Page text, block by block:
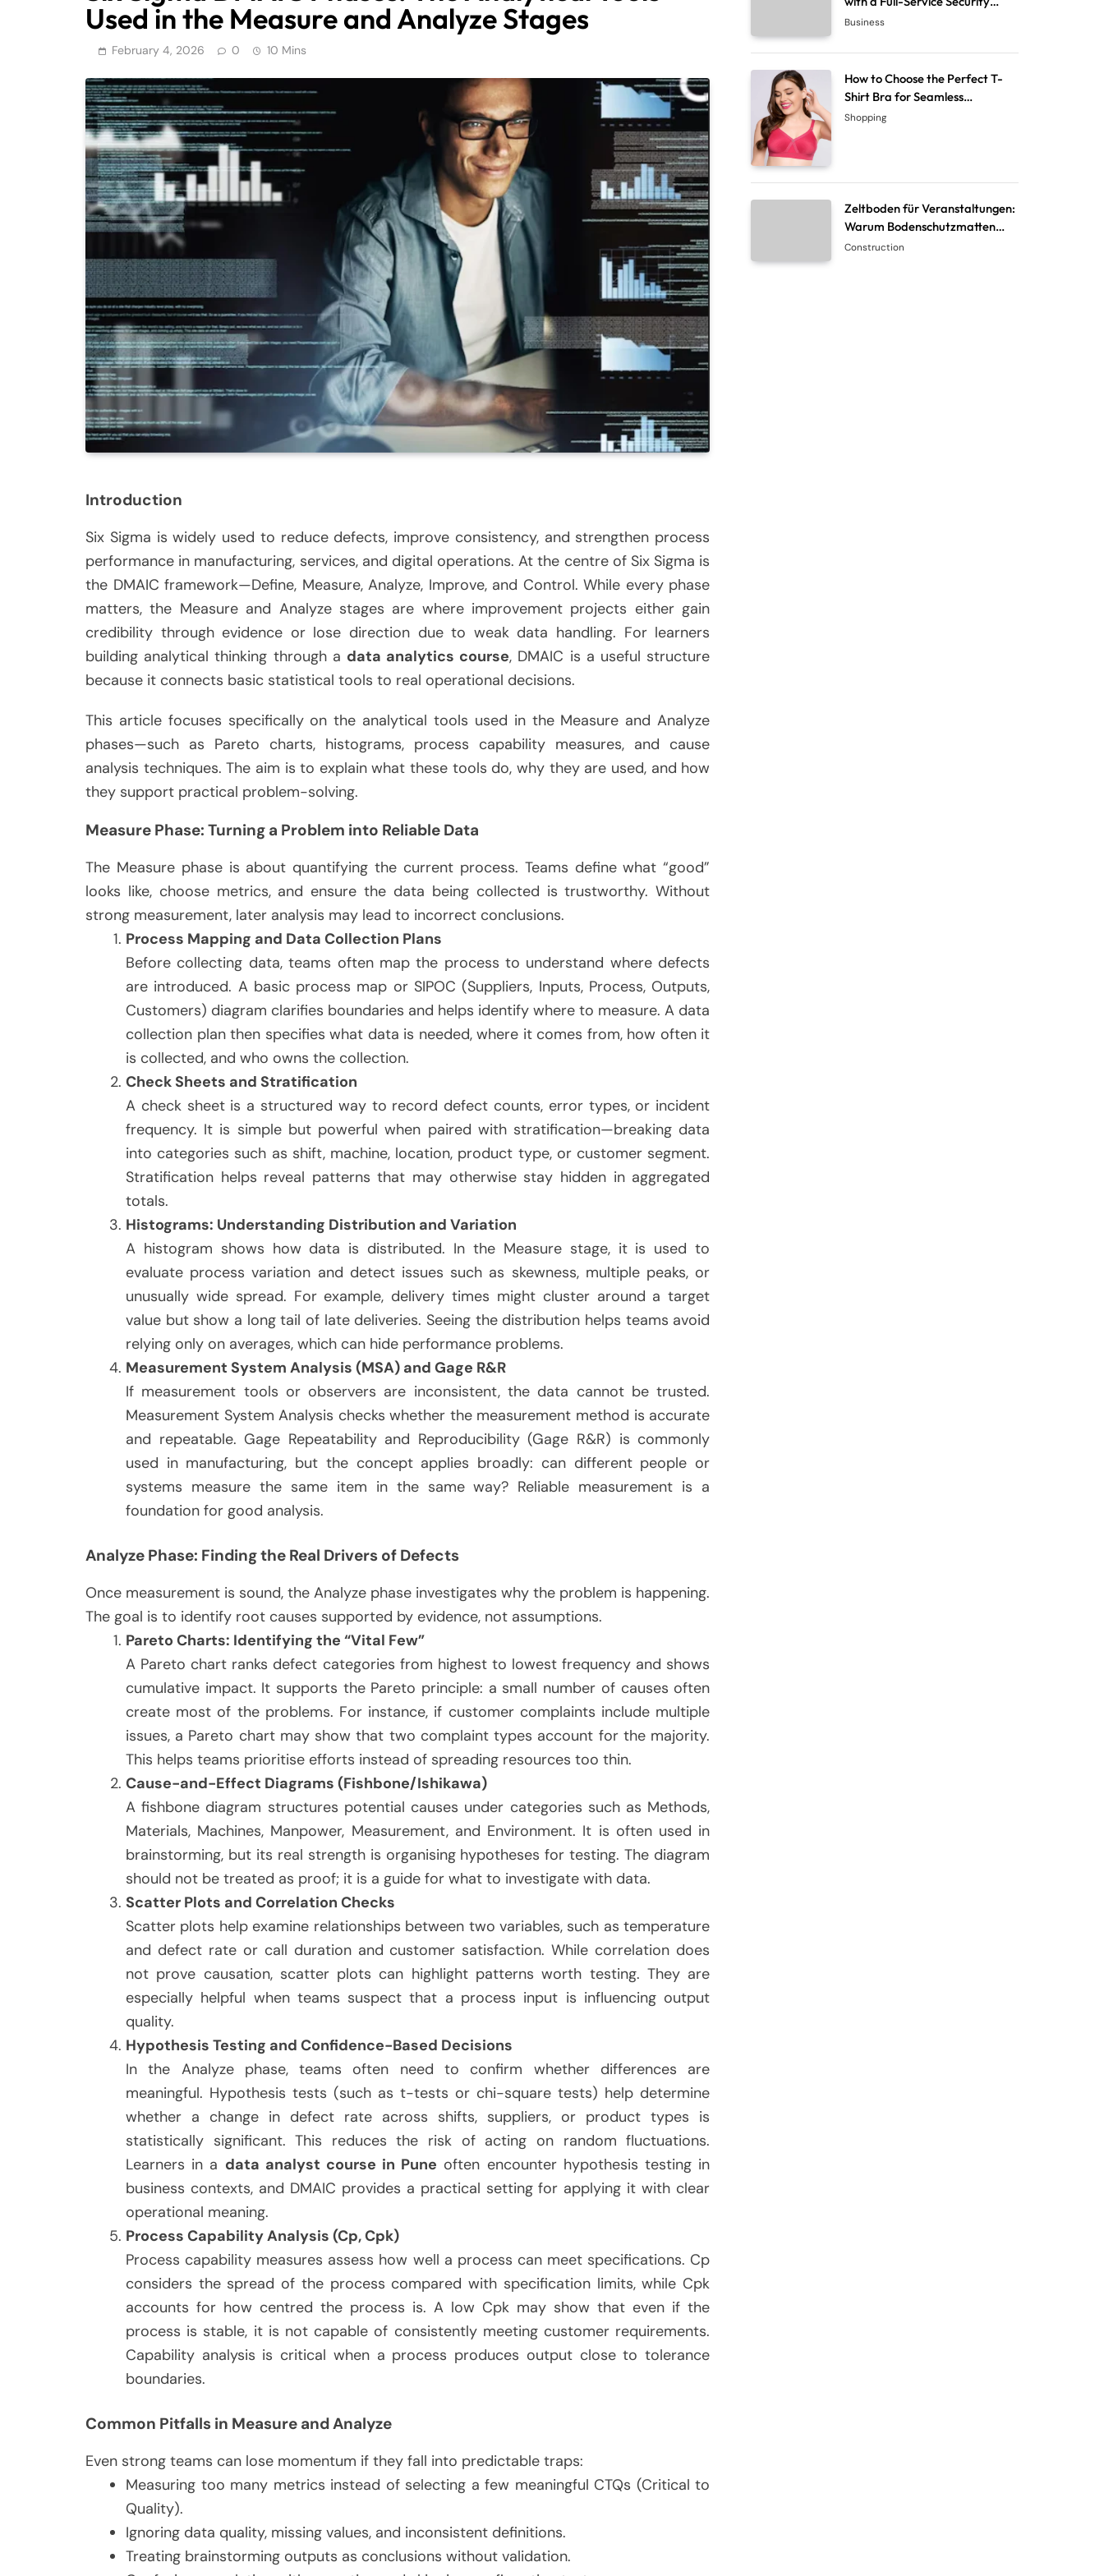
Used in the Measure and Analyze Stages
February 4, 2026 0 10 Mins
Introduction
Six Sigma is widely used to reduce defects, improve consistency, and strengthen process
performance in manufacturing, services, and digital operations. At the centre of Six Sigma is
the DMAIC framework—Define, Measure, Analyze, Improve, and Control. While every phase
matters, the Measure and Analyze stages are where improvement projects either gain
credibility through evidence or lose direction due to weak data handling. For learners
building analytical thinking through a data analytics course, DMAIC is a useful structure
because it connects basic statistical tools to real operational decisions.
This article focuses specifically on the analytical tools used in the Measure and Analyze
phases—such as Pareto charts, histograms, process capability measures, and cause
analysis techniques. The aim is to explain what these tools do, why they are used, and how
they support practical problem-solving.
Measure Phase: Turning a Problem into Reliable Data
The Measure phase is about quantifying the current process. Teams define what “good”
looks like, choose metrics, and ensure the data being collected is trustworthy. Without
strong measurement, later analysis may lead to incorrect conclusions.
Process Mapping and Data Collection Plans
Before collecting data, teams often map the process to understand where defects
are introduced. A basic process map or SIPOC (Suppliers, Inputs, Process, Outputs,
Customers) diagram clarifies boundaries and helps identify where to measure. A data
collection plan then specifies what data is needed, where it comes from, how often it
is collected, and who owns the collection.
Check Sheets and Stratification
A check sheet is a structured way to record defect counts, error types, or incident
frequency. It is simple but powerful when paired with stratification—breaking data
into categories such as shift, machine, location, product type, or customer segment.
Stratification helps reveal patterns that may otherwise stay hidden in aggregated
totals.
Histograms: Understanding Distribution and Variation
A histogram shows how data is distributed. In the Measure stage, it is used to
evaluate process variation and detect issues such as skewness, multiple peaks, or
unusually wide spread. For example, delivery times might cluster around a target
value but show a long tail of late deliveries. Seeing the distribution helps teams avoid
relying only on averages, which can hide performance problems.
Measurement System Analysis (MSA) and Gage R&R
If measurement tools or observers are inconsistent, the data cannot be trusted.
Measurement System Analysis checks whether the measurement method is accurate
and repeatable. Gage Repeatability and Reproducibility (Gage R&R) is commonly
used in manufacturing, but the concept applies broadly: can different people or
systems measure the same item in the same way? Reliable measurement is a
foundation for good analysis.
Analyze Phase: Finding the Real Drivers of Defects
Once measurement is sound, the Analyze phase investigates why the problem is happening.
The goal is to identify root causes supported by evidence, not assumptions.
Pareto Charts: Identifying the “Vital Few”
A Pareto chart ranks defect categories from highest to lowest frequency and shows
cumulative impact. It supports the Pareto principle: a small number of causes often
create most of the problems. For instance, if customer complaints include multiple
issues, a Pareto chart may show that two complaint types account for the majority.
This helps teams prioritise efforts instead of spreading resources too thin.
Cause-and-Effect Diagrams (Fishbone/Ishikawa)
A fishbone diagram structures potential causes under categories such as Methods,
Materials, Machines, Manpower, Measurement, and Environment. It is often used in
brainstorming, but its real strength is organising hypotheses for testing. The diagram
should not be treated as proof; it is a guide for what to investigate with data.
Scatter Plots and Correlation Checks
Scatter plots help examine relationships between two variables, such as temperature
and defect rate or call duration and customer satisfaction. While correlation does
not prove causation, scatter plots can highlight patterns worth testing. They are
especially helpful when teams suspect that a process input is influencing output
quality.
Hypothesis Testing and Confidence-Based Decisions
In the Analyze phase, teams often need to confirm whether differences are
meaningful. Hypothesis tests (such as t-tests or chi-square tests) help determine
whether a change in defect rate across shifts, suppliers, or product types is
statistically significant. This reduces the risk of acting on random fluctuations.
Learners in a data analyst course in Pune often encounter hypothesis testing in
business contexts, and DMAIC provides a practical setting for applying it with clear
operational meaning.
Process Capability Analysis (Cp, Cpk)
Process capability measures assess how well a process can meet specifications. Cp
considers the spread of the process compared with specification limits, while Cpk
accounts for how centred the process is. A low Cpk may show that even if the
process is stable, it is not capable of consistently meeting customer requirements.
Capability analysis is critical when a process produces output close to tolerance
boundaries.
Common Pitfalls in Measure and Analyze
Even strong teams can lose momentum if they fall into predictable traps:
Measuring too many metrics instead of selecting a few meaningful CTQs (Critical to
Quality).
Ignoring data quality, missing values, and inconsistent definitions.
Treating brainstorming outputs as conclusions without validation.
System Company
Business
How to Choose the Perfect T-
Shirt Bra for Seamless
Everyday Comfort?
Shopping
Zeltboden für Veranstaltungen:
Warum Bodenschutzmatten
unverzichtbar sind
Construction